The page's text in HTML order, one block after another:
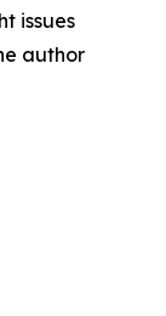
issues
author